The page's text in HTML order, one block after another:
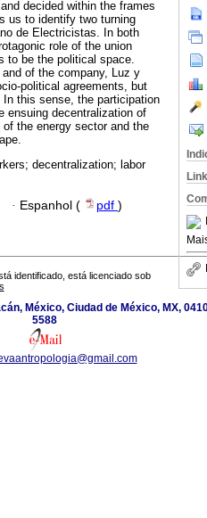
decided within the frames
us to identify two turning
de Electricistas. In both
role of the union
to be the political space.
of the company, Luz y
political agreements, but
this sense, the participation
ensuing decentralization of
the energy sector and the
decentralization; labor
· Espanhol ( pdf )
identificado, está licenciado sob
México, Ciudad de México, MX,
5588